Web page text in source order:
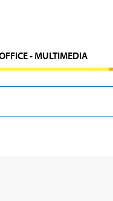
- MULTIMEDIA